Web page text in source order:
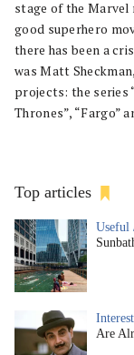
stage of the Marvel
good superhero
there has been a
was Matt
projects: the series
Thrones”, “Fargo”
Top articles
Useful
Are